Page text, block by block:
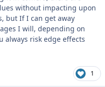
without impacting upon
but If I can get away
I will, depending on
always risk edge effects
1